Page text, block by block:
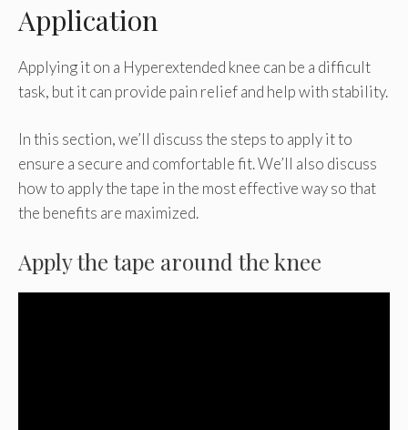
Application
Applying it on a Hyperextended knee can be a difficult
task, but it can provide pain relief and help with stability.
In this section, we’ll discuss the steps to apply it to
ensure a secure and comfortable fit. We’ll also discuss
how to apply the tape in the most effective way so that
the benefits are maximized.
Apply the tape around the knee